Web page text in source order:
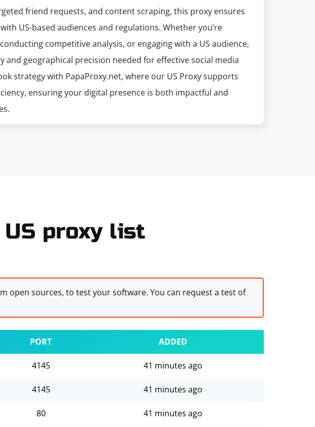
friend requests, and content scraping, this proxy ensures
US-based audiences and regulations. Whether you’re
competitive analysis, or engaging with a US audience,
and geographical precision needed for effective social media
strategy with PapaProxy.net, where our US Proxy supports
ensuring your digital presence is both impactful and
US proxy list
open sources, to test your software. You can request a test of
PORT ADDED
4145 41 minutes ago
4145 41 minutes ago
80 41 minutes ago